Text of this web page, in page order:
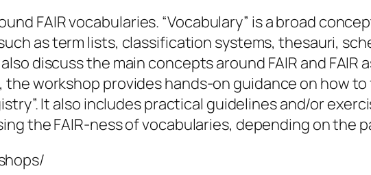
FAIR vocabularies. “Vocabulary” is a broad
as term lists, classification systems, thesauri,
discuss the main concepts around FAIR and FAIR
workshop provides hands-on guidance on how
It also includes practical guidelines and/or
the FAIR-ness of vocabularies, depending on the